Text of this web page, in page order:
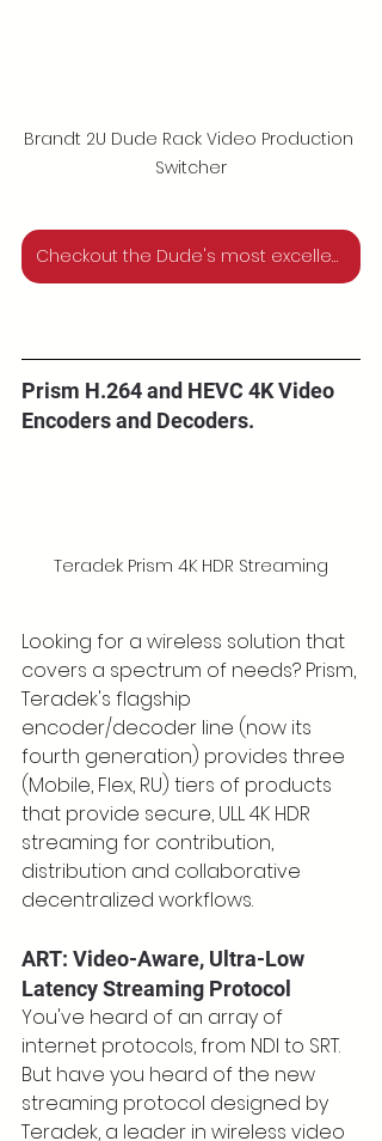
Brandt 2U Dude Rack Video Production
Switcher
Checkout the Dude's most excellent new products for 2023
Prism H.264 and HEVC 4K Video
Encoders and Decoders.
Teradek Prism 4K HDR Streaming
Looking for a wireless solution that
covers a spectrum of needs? Prism,
Teradek's flagship
encoder/decoder line (now its
fourth generation) provides three
(Mobile, Flex, RU) tiers of products
that provide secure, ULL 4K HDR
streaming for contribution,
distribution and collaborative
decentralized workflows.
ART: Video-Aware, Ultra-Low
Latency Streaming Protocol
You've heard of an array of
internet protocols, from NDI to SRT.
But have you heard of the new
streaming protocol designed by
Teradek, a leader in wireless video